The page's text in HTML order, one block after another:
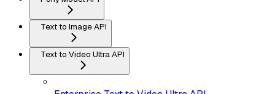
Text to Image API
Text to Video Ultra API